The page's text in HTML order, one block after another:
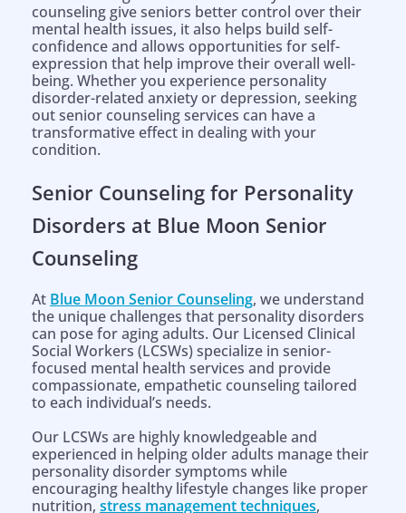
counseling give seniors better control over their
mental health issues, it also helps build self-
confidence and allows opportunities for self-
expression that help improve their overall well-
being. Whether you experience personality
disorder-related anxiety or depression, seeking
out senior counseling services can have a
transformative effect in dealing with your
condition.
Senior Counseling for Personality
Disorders at Blue Moon Senior
Counseling
At Blue Moon Senior Counseling, we understand
the unique challenges that personality disorders
can pose for aging adults. Our Licensed Clinical
Social Workers (LCSWs) specialize in senior-
focused mental health services and provide
compassionate, empathetic counseling tailored
to each individual’s needs.
Our LCSWs are highly knowledgeable and
experienced in helping older adults manage their
personality disorder symptoms while
encouraging healthy lifestyle changes like proper
nutrition, stress management techniques,